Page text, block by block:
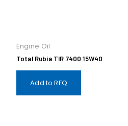
Engine Oil
Total Rubia TIR 7400 15W40
Add to RFQ